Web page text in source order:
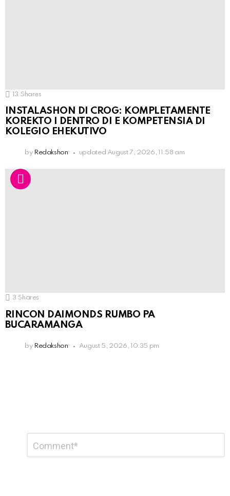
13 Shares
INSTALASHON DI CROG: KOMPLETAMENTE
KOREKTO I DENTRO DI E KOMPETENSIA DI
KOLEGIO EHEKUTIVO
by Redakshon updated August 7, 2026, 11:58 am
3 Shares
RINCON DAIMONDS RUMBO PA
BUCARAMANGA
by Redakshon August 5, 2026, 10:35 pm
Reply